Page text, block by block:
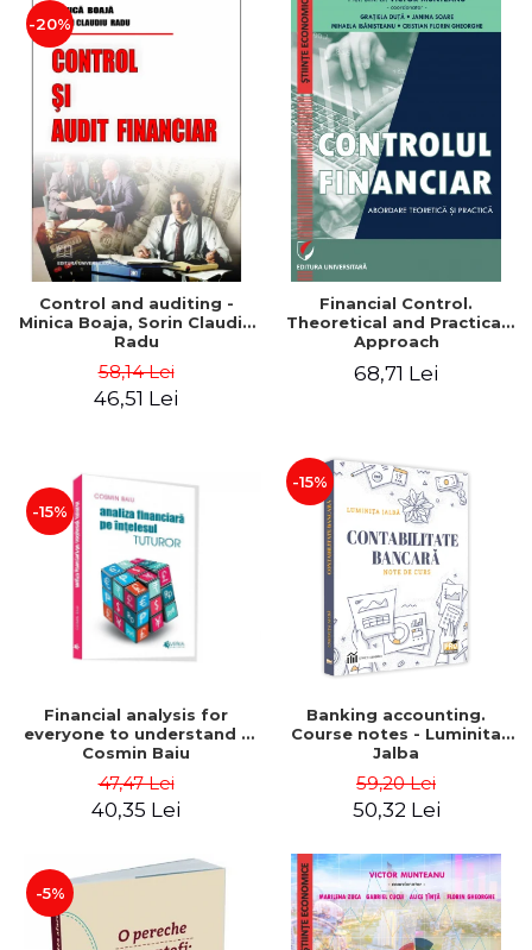
-20%
Control and auditing -
Minica Boaja, Sorin Claudiu
Radu
58,14 Lei
46,51 Lei
Financial Control.
Theoretical and Practical
Approach
68,71 Lei
-15%
Financial analysis for
everyone to understand -
Cosmin Baiu
47,47 Lei
40,35 Lei
-15%
Banking accounting.
Course notes - Luminita
Jalba
59,20 Lei
50,32 Lei
-5%